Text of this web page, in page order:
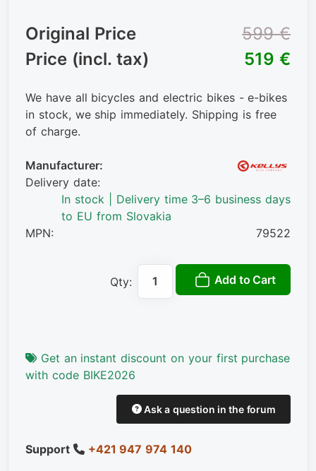
Original Price
599 €
Price (incl. tax)
519 €
We have all bicycles and electric bikes - e-bikes
in stock, we ship immediately. Shipping is free
of charge.
Manufacturer:
Delivery date:
In stock | Delivery time 3–6 business days
to EU from Slovakia
MPN:
79522
Qty: Add to Cart
Get an instant discount on your first purchase
with code BIKE2026
Ask a question in the forum
Support +421 947 974 140